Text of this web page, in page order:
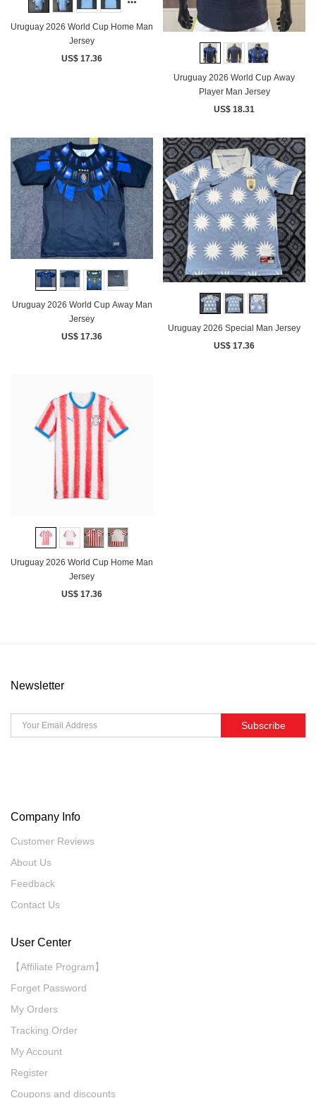
Uruguay 2026 World Cup Home Man
Jersey
US$ 17.36
Uruguay 2026 World Cup Away
Player Man Jersey
US$ 18.31
Uruguay 2026 World Cup Away Man
Jersey
US$ 17.36
Uruguay 2026 Special Man Jersey
US$ 17.36
Uruguay 2026 World Cup Home Man
Jersey
US$ 17.36
Newsletter
Subscribe
Company Info
Customer Reviews
About Us
Feedback
Contact Us
User Center
【Affiliate Program】
Forget Password
My Orders
Tracking Order
My Account
Register
Coupons and discounts